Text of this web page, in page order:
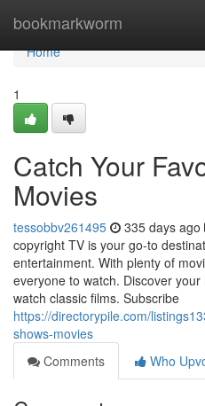
bookmarkworm
Home
Home
1
Catch Your
Movies
tessobbv261495 335 days ago
copyright TV is your go-to
entertainment. With plenty of
everyone to watch. Discover
watch classic films. Subscribe
https://directorypile.com/
shows-movies
Comments
Who